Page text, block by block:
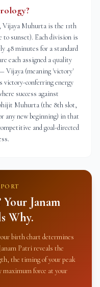
Vijaya Muhurta is the 11th
to sunset). Each division is
48 minutes for a standard
each assigned a quality
Vijaya (meaning 'victory'
victory-conferring energy
success against
Muhurta (the 8th slot,
any new beginning) in that
and goal-directed
Janam
Why.
birth chart determines
Patri reveals the
the timing of your peak
maximum force at your